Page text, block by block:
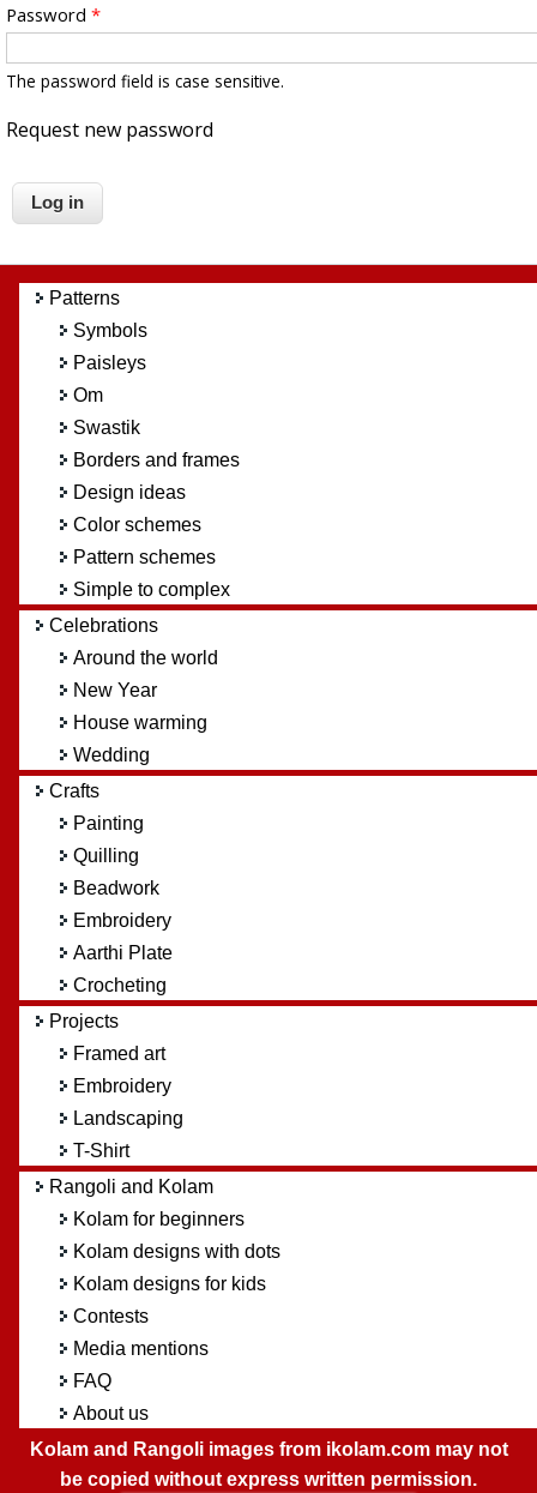
Password *
The password field is case sensitive.
Request new password
Patterns
Symbols
Paisleys
Om
Swastik
Borders and frames
Design ideas
Color schemes
Pattern schemes
Simple to complex
Celebrations
Around the world
New Year
House warming
Wedding
Crafts
Painting
Quilling
Beadwork
Embroidery
Aarthi Plate
Crocheting
Projects
Framed art
Embroidery
Landscaping
T-Shirt
Rangoli and Kolam
Kolam for beginners
Kolam designs with dots
Kolam designs for kids
Contests
Media mentions
FAQ
About us
Kolam and Rangoli images from ikolam.com may not
be copied without express written permission.